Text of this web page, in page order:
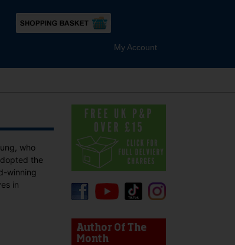
My Account
explore by touch or with swipe gestures.
who
the
winning
in
Author Of The
Month